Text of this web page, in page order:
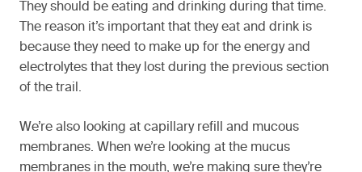
They should be eating and drinking during that time.
The reason it’s important that they eat and drink is
because they need to make up for the energy and
electrolytes that they lost during the previous section
of the trail.
We’re also looking at capillary refill and mucous
membranes. When we’re looking at the mucus
membranes in the mouth, we’re making sure they’re